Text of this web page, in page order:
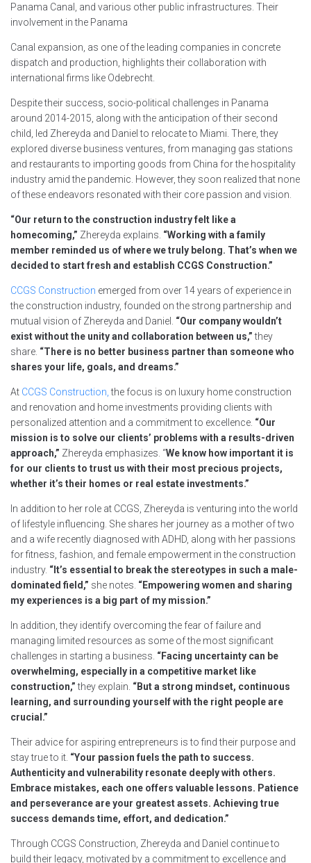
Panama Canal, and various other public infrastructures. Their
involvement in the Panama
Canal expansion, as one of the leading companies in concrete
dispatch and production, highlights their collaboration with
international firms like Odebrecht.
Despite their success, socio-political challenges in Panama
around 2014-2015, along with the anticipation of their second
child, led Zhereyda and Daniel to relocate to Miami. There, they
explored diverse business ventures, from managing gas stations
and restaurants to importing goods from China for the hospitality
industry amid the pandemic. However, they soon realized that none
of these endeavors resonated with their core passion and vision.
“Our return to the construction industry felt like a
homecoming,” Zhereyda explains. “Working with a family
member reminded us of where we truly belong. That’s when we
decided to start fresh and establish CCGS Construction.”
CCGS Construction emerged from over 14 years of experience in
the construction industry, founded on the strong partnership and
mutual vision of Zhereyda and Daniel. “Our company wouldn’t
exist without the unity and collaboration between us,”they
share. “There is no better business partner than someone who
shares your life, goals, and dreams.”
At CCGS Construction, the focus is on luxury home construction
and renovation and home investments providing clients with
personalized attention and a commitment to excellence. “Our
mission is to solve our clients’ problems with a results-driven
approach,” Zhereyda emphasizes. “We know how important it is
for our clients to trust us with their most precious projects,
whether it’s their homes or real estate investments.”
In addition to her role at CCGS, Zhereyda is venturing into the world
of lifestyle influencing. She shares her journey as a mother of two
and a wife recently diagnosed with ADHD, along with her passions
for fitness, fashion, and female empowerment in the construction
industry. “It’s essential to break the stereotypes in such a male-
dominated field,” she notes. “Empowering women and sharing
my experiences is a big part of my mission.”
In addition, they identify overcoming the fear of failure and
managing limited resources as some of the most significant
challenges in starting a business. “Facing uncertainty can be
overwhelming, especially in a competitive market like
construction,”they explain. “But a strong mindset, continuous
learning, and surrounding yourself with the right people are
crucial.”
Their advice for aspiring entrepreneurs is to find their purpose and
stay true to it. “Your passion fuels the path to success.
Authenticity and vulnerability resonate deeply with others.
Embrace mistakes, each one offers valuable lessons. Patience
and perseverance are your greatest assets. Achieving true
success demands time, effort, and dedication.”
Through CCGS Construction, Zhereyda and Daniel continue to
build their legacy, motivated by a commitment to excellence and